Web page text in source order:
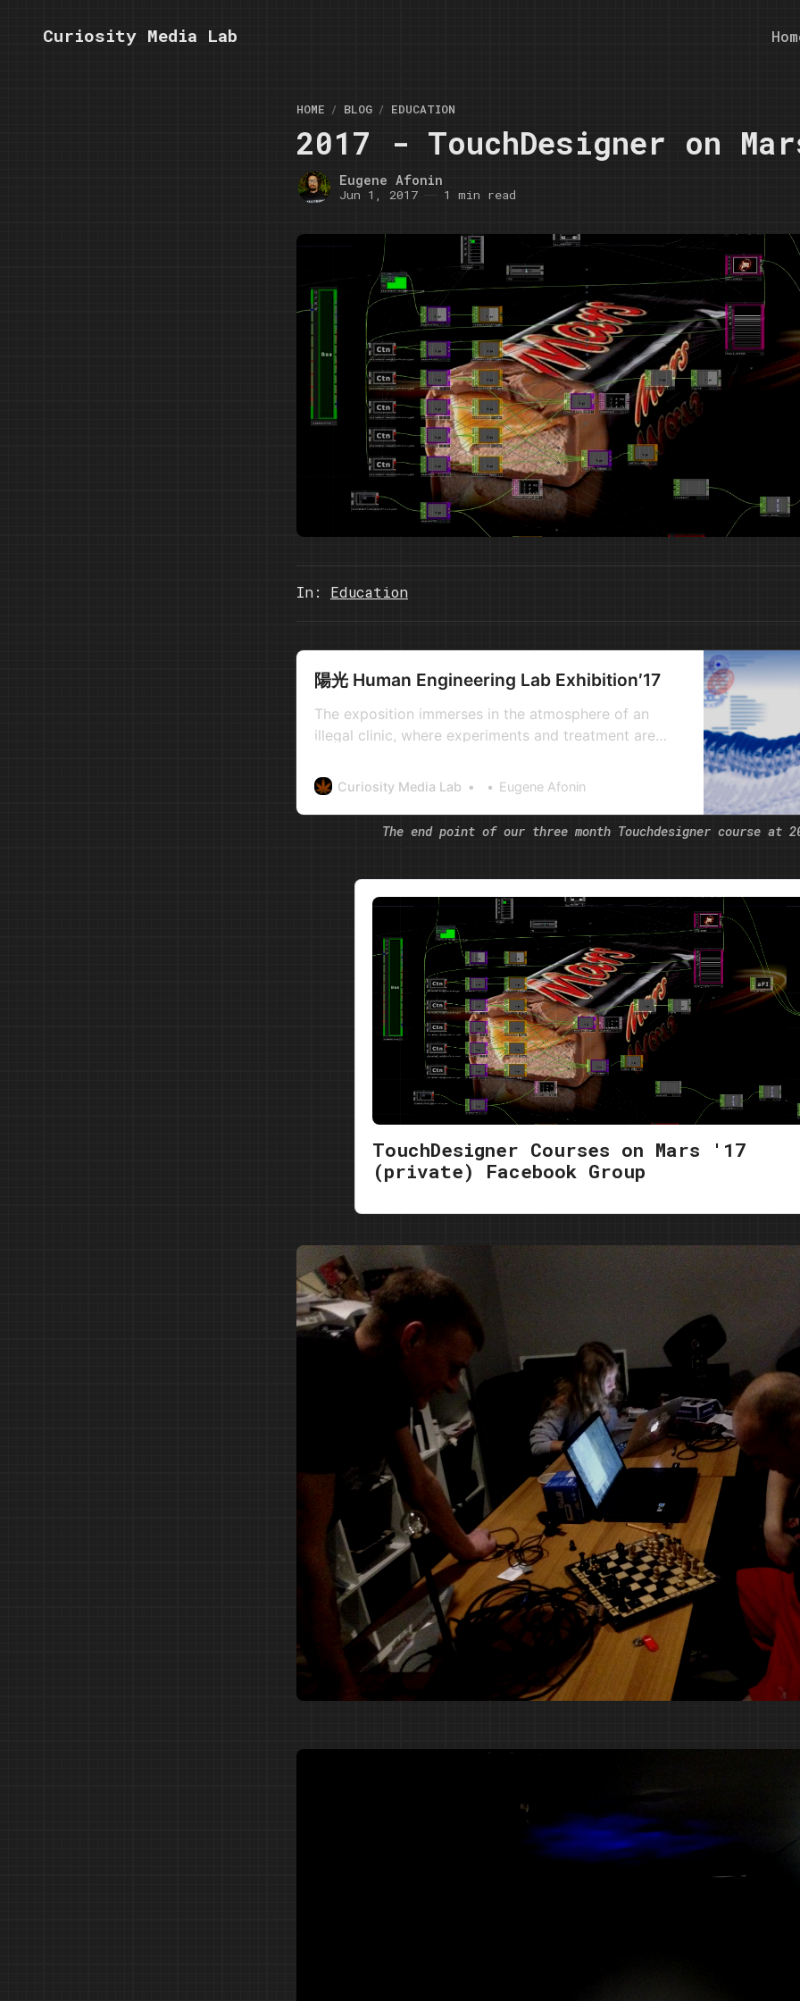
Curiosity Media Lab
HOME BLOG EDUCATION
2017 - TouchDesigner on
Eugene Afonin
Jun 1, 2017 1 min read
In: Education
陽光 Human Engineering Lab Exhibition′17
The exposition immerses in the atmosphere of an
illegal clinic, where experiments and treatment are
countries with the highest level of scientific
development. Here you will experience the
possibilities of medicine of the future and become a
Curiosity Media Lab Eugene Afonin
The end point of our three month Touchdesigner course at
TouchDesigner Courses on Mars '17
(private) Facebook Group